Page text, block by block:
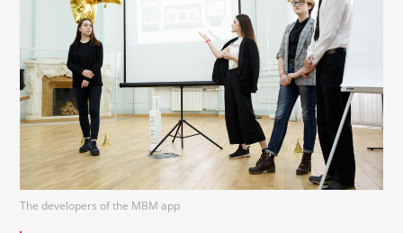
The developers of the MBM app